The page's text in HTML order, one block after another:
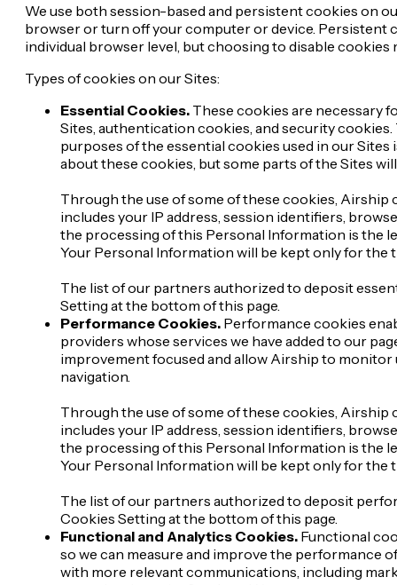
We use both session-based and persistent cookies on
browser or turn off your computer or device. Persistent
individual browser level, but choosing to disable
Types of cookies on our Sites:
Essential Cookies. These cookies are necessary
Sites, authentication cookies, and security
purposes of the essential cookies used in our
about these cookies, but some parts of the Sites
Through the use of some of these cookies,
includes your IP address, session identifiers,
the processing of this Personal Information is the
Your Personal Information will be kept only for
The list of our partners authorized to deposit
Setting at the bottom of this page.
Performance Cookies. Performance cookies
providers whose services we have added to our
improvement focused and allow Airship to monitor
navigation.
Through the use of some of these cookies,
includes your IP address, session identifiers,
the processing of this Personal Information is the
Your Personal Information will be kept only for
The list of our partners authorized to deposit
Cookies Setting at the bottom of this page.
Functional and Analytics Cookies. Functional
so we can measure and improve the performance
with more relevant communications, including